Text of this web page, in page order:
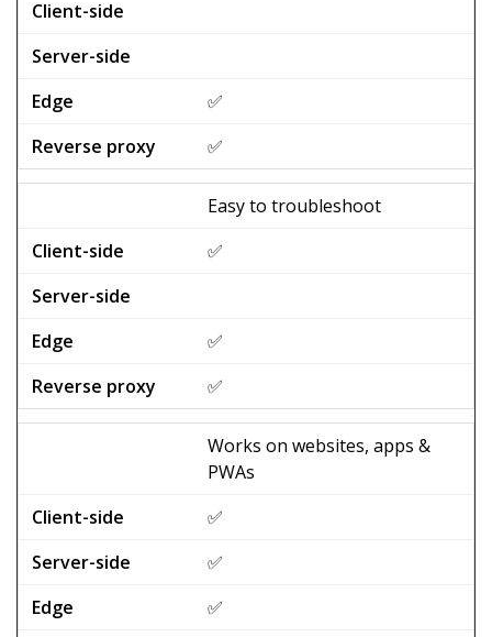
✅
✅
Easy to troubleshoot
✅
✅
✅
Works on websites, apps &
PWAs
✅
✅
✅